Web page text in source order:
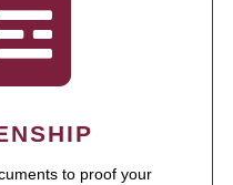
to proof your